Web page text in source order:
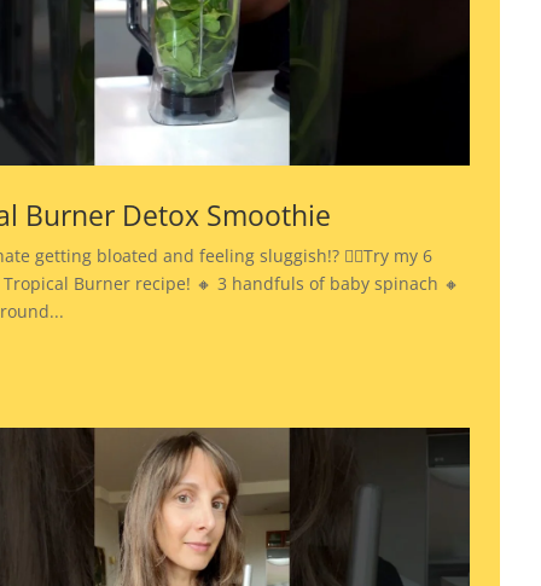
Burner Detox Smoothie
getting bloated and feeling sluggish!? 👉🏾Try my 6
Burner recipe! 🔸 3 handfuls of baby spinach 🔸